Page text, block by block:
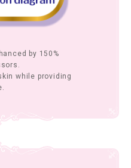
by 150%
while providing